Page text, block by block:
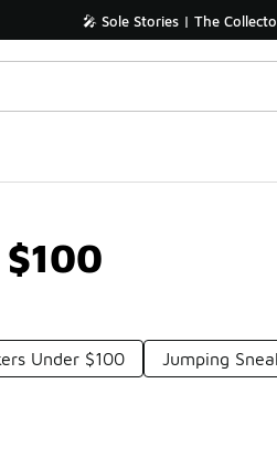
🎤 Sole Stories | The
Under $100 Jumping